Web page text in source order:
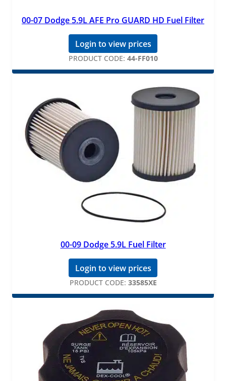
00-07 Dodge 5.9L AFE Pro GUARD HD Fuel Filter
Login to view prices
PRODUCT CODE: 44-FF010
00-09 Dodge 5.9L Fuel Filter
Login to view prices
PRODUCT CODE: 33585XE